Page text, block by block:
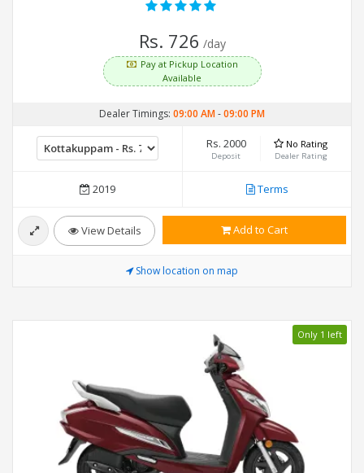
Rs. 726 /day
Pay at Pickup Location
Available
Dealer Timings: 09:00 AM-09:00 PM
Rs. 2000
Deposit
No Rating
Dealer Rating
2019 Terms
View Details Add to Cart
Show location on map
Only 1 left